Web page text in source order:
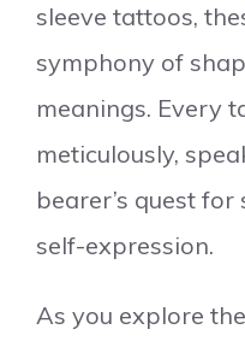
sleeve tattoos,
symphony of
meanings. Every
meticulously,
bearer’s quest
self-expression.
As you explore